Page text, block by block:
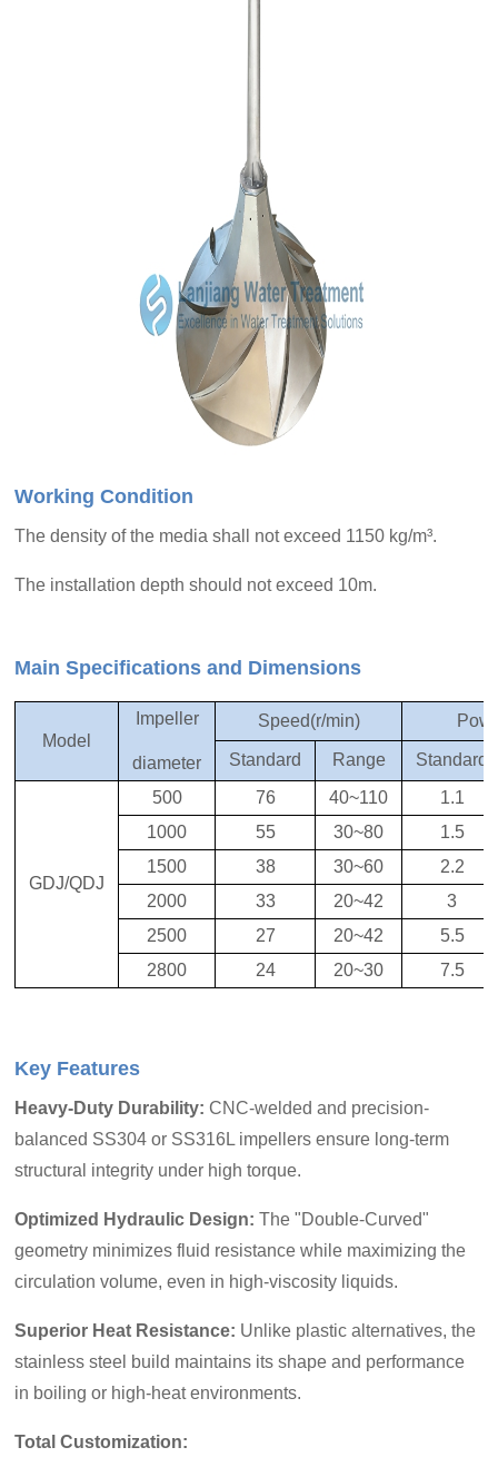
Working Condition
The density of the media shall not exceed 1150 kg/m³.
The installation depth should not exceed 10m.
Main Specifications and Dimensions
Model
Impeller
diameter
Speed(r/min)
Standard Range Standard
GDJ/QDJ
500 76 40~110
1.1
1000
55 30~80
1.5
1500
38 30~60
2.2
2000
33 20~42
3
2500
27 20~42
5.5
2800
24 20~30 7.5
Key Features
Heavy-Duty Durability: CNC-welded and precision-
balanced SS304 or SS316L impellers ensure long-term
structural integrity under high torque.
Optimized Hydraulic Design: The "Double-Curved"
geometry minimizes fluid resistance while maximizing the
circulation volume, even in high-viscosity liquids.
Superior Heat Resistance: Unlike plastic alternatives, the
stainless steel build maintains its shape and performance
in boil ing or high-heat environments.
Total Customization: